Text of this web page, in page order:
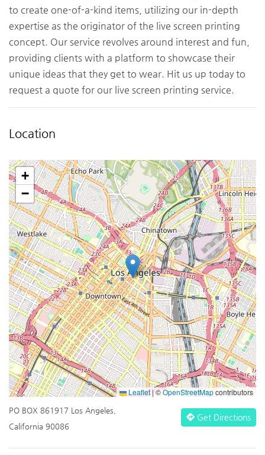
to create one-of-a-kind items, utilizing our in-depth
expertise as the originator of the live screen printing
concept. Our service revolves around interest and fun,
providing clients with a platform to showcase their
unique ideas that they get to wear. Hit us up today to
request a quote for our live screen printing service.
Location
+
−
Leaflet|©OpenStreetMapcontributors
PO BOX 861917 Los Angeles,
California 90086
Get Directions